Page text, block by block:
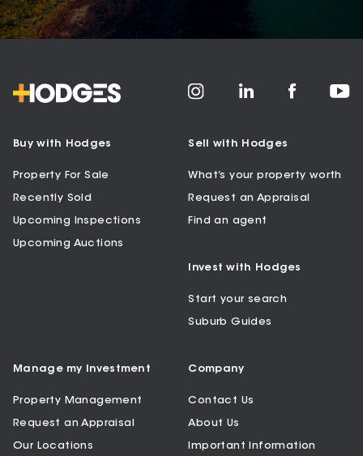
Buy with Hodges
Property For Sale
Recently Sold
Upcoming Inspections
Upcoming Auctions
Sell with Hodges
What’s your property worth
Request an Appraisal
Find an agent
Invest with Hodges
Start your search
Suburb Guides
Manage my Investment
Property Management
Request an Appraisal
Our Locations
Company
Contact Us
About Us
Important Information